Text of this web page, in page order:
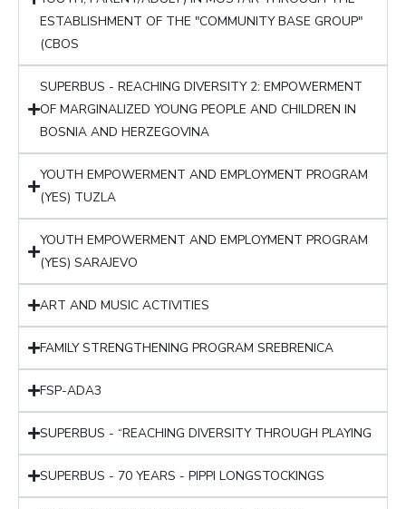
ESTABLISHMENT OF THE "COMMUNITY BASE GROUP"
(CBOS
SUPERBUS - REACHING DIVERSITY 2: EMPOWERMENT
OF MARGINALIZED YOUNG PEOPLE AND CHILDREN IN
BOSNIA AND HERZEGOVINA
YOUTH EMPOWERMENT AND EMPLOYMENT PROGRAM
(YES) TUZLA
YOUTH EMPOWERMENT AND EMPLOYMENT PROGRAM
(YES) SARAJEVO
ART AND MUSIC ACTIVITIES
FAMILY STRENGTHENING PROGRAM SREBRENICA
FSP-ADA3
SUPERBUS - “REACHING DIVERSITY THROUGH PLAYING
SUPERBUS - 70 YEARS - PIPPI LONGSTOCKINGS